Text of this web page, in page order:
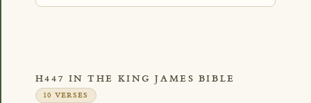
H447 IN THE KING JAMES BIBLE
10 VERSES